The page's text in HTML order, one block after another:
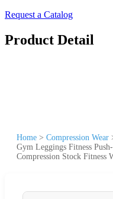
Request a Catalog
Product Detail
Home > Compression Wear
Gym Leggings Fitness
Compression Stock Fitness